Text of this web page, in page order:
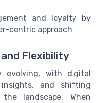
and loyalty by
centric approach
Flexibility
evolving, with digital
and shifting
landscape. When